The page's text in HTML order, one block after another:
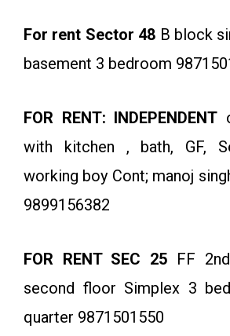
For rent Sector 48 B block
basement 3 bedroom
FOR RENT: INDEPENDENT
with kitchen , bath, GF,
working boy Cont; manoj
9899156382
FOR RENT SEC 25 FF
second floor Simplex 3
quarter 9871501550